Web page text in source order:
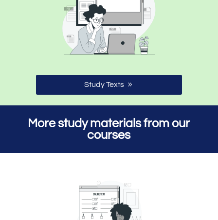
Study Texts
More study materials from our
courses